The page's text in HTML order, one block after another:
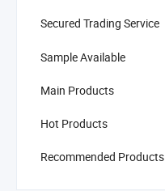
Secured Trading Service
Sample Available
Main Products
Hot Products
Recommended Products